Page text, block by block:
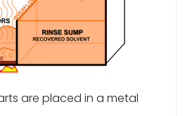
are placed in a metal